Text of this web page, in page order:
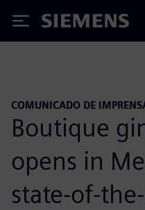
Siemens
COMUNICADO DE
Boutique
opens in
state-of-